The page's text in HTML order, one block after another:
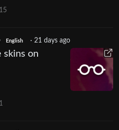
15
English · 21 days ago
skins on
1